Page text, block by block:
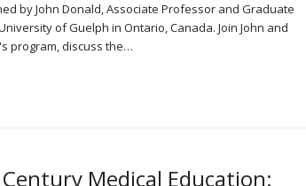
by John Donald, Associate Professor and Graduate
of Guelph in Ontario, Canada. Join John and
program, discuss the…
Medical Education: